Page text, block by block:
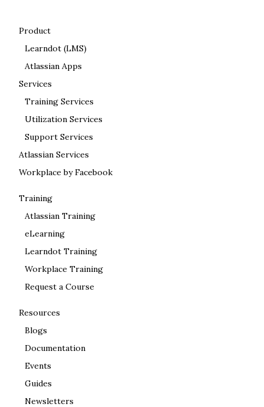
Product
Learndot (LMS)
Atlassian Apps
Services
Training Services
Utilization Services
Support Services
Atlassian Services
Workplace by Facebook
Training
Atlassian Training
eLearning
Learndot Training
Workplace Training
Request a Course
Resources
Blogs
Documentation
Events
Guides
Newsletters